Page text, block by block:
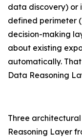
data discovery) or
defined perimeter
decision-making
about existing
automatically.
Data Reasoning
Three
Reasoning Layer